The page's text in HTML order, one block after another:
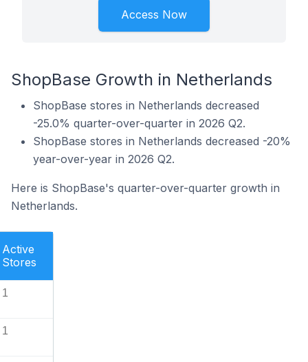
Access Now
ShopBase Growth in Netherlands
ShopBase stores in Netherlands decreased
-25.0% quarter-over-quarter in 2026 Q2.
ShopBase stores in Netherlands decreased -20%
year-over-year in 2026 Q2.
Here is ShopBase's quarter-over-quarter growth in
Netherlands.
Active
Stores
1
1